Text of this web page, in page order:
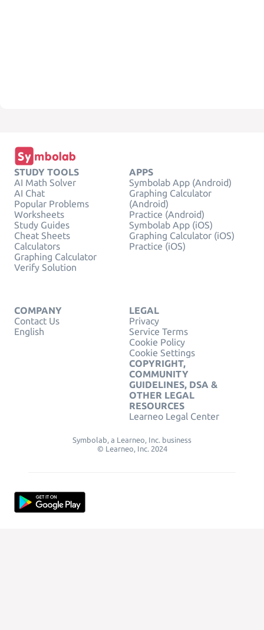
STUDY TOOLS
AI Math Solver
AI Chat
Popular Problems
Worksheets
Study Guides
Cheat Sheets
Calculators
Graphing Calculator
Verify Solution
APPS
Symbolab App (Android)
Graphing Calculator
(Android)
Practice (Android)
Symbolab App (iOS)
Graphing Calculator (iOS)
Practice (iOS)
COMPANY
Contact Us
English
LEGAL
Privacy
Service Terms
Cookie Policy
Cookie Settings
COPYRIGHT,
COMMUNITY
GUIDELINES, DSA &
OTHER LEGAL
RESOURCES
Learneo Legal Center
Symbolab, a Learneo, Inc. business
© Learneo, Inc. 2024